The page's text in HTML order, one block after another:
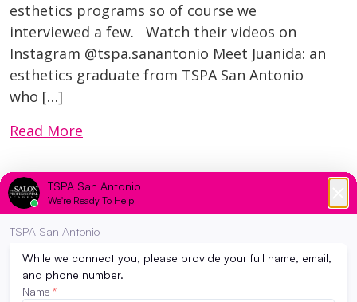
esthetics programs so of course we
interviewed a few. Watch their videos on
Instagram @tspa.sanantonio Meet Juanida: an
esthetics graduate from TSPA San Antonio
who […]
Read More
Brands We Love at TSPA San Antonio <3
April 27, 2026
Brands We Love at The Salon Professional
Academy San Antonio At The Salon
Professional Academy San Antonio, we know
that a strong education starts with the right